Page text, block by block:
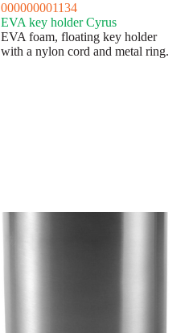
000000001134
EVA key holder Cyrus
EVA foam, floating key holder
with a nylon cord and metal ring.